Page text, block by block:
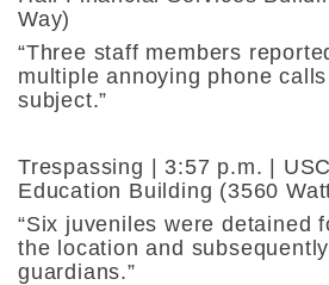
Way)
“Three staff members
multiple annoying phone
subject.”
Trespassing | 3:57 p.m. |
Education Building (3560
“Six juveniles were detained
the location and
guardians.”